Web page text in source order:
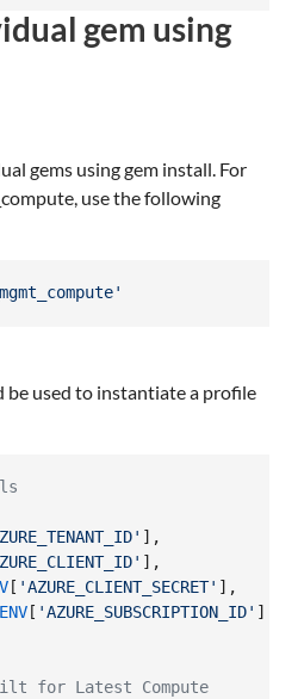
gem using
gems using gem install. For
use the following
be used to instantiate a profile
] ,
] ,
[ 'AZURE_CLIENT_SECRET' ] ,
ENV [ 'AZURE_SUBSCRIPTION_ID' ]
for Latest Compute